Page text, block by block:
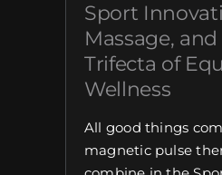
Sport
Massage,
Trifecta of
Wellness
All good things
magnetic pulse